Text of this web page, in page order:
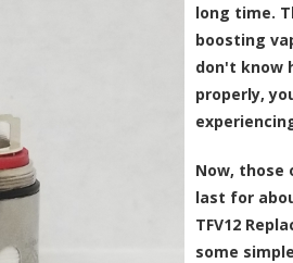
long time.
boosting
don't know
properly,
Now, those
last for
TFV12
some